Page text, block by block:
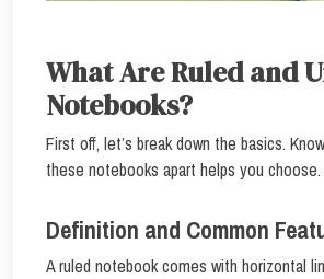
What Are Ruled and
Notebooks?
First off, let’s break down the basics.
these notebooks apart helps you choose.
Definition and Common
A ruled notebook comes with horizontal